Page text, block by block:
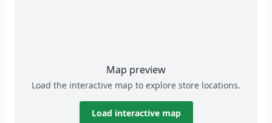
Map preview
Load the interactive map to explore store locations.
Load interactive map